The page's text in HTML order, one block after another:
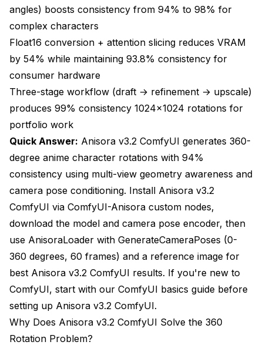
**Overfitting Risk**: Training too many epochs
(20+) causes the LoRA to memorize training
images rather than learning character features.
This produces rotations where the character
snaps between training poses rather than
smoothly interpolating. Stop training when loss
plateaus, typically 12-18 epochs for 24-image
datasets.
Generate reference depth maps from 3D model
Apply depth conditioning during generation
Stage 1: Low-quality consistency pass
Stage 2: High-quality refinement pass
Extract dominant colors from reference image
Generate with palette enforcement
Result: 99% consistency for complex characters
Anisora v3.2 ComfyUI Resolution and Quality
angles) boosts consistency from 94% to 98% for
complex characters
Float16 conversion + attention slicing reduces VRAM
by 54% while maintaining 93.8% consistency for
consumer hardware
Three-stage workflow (draft → refinement → upscale)
produces 99% consistency 1024x1024 rotations for
portfolio work
Quick Answer: Anisora v3.2 ComfyUI generates 360-
degree anime character rotations with 94%
consistency using multi-view geometry awareness and
camera pose conditioning. Install Anisora v3.2
ComfyUI via ComfyUI-Anisora custom nodes,
download the model and camera pose encoder, then
use AnisoraLoader with GenerateCameraPoses (0-
360 degrees, 60 frames) and a reference image for
best Anisora v3.2 ComfyUI results. If you're new to
ComfyUI, start with our ComfyUI basics guide before
setting up Anisora v3.2 ComfyUI.
Why Does Anisora v3.2 ComfyUI Solve the 360
Rotation Problem?